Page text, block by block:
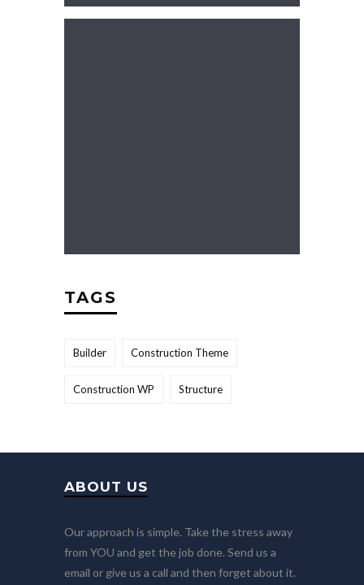
TAGS
Builder Construction Theme
Construction WP Structure
ABOUT US
Our approach is simple. Take the stress away
from YOU and get the job done. Send us a
email or give us a call and then forget about it.